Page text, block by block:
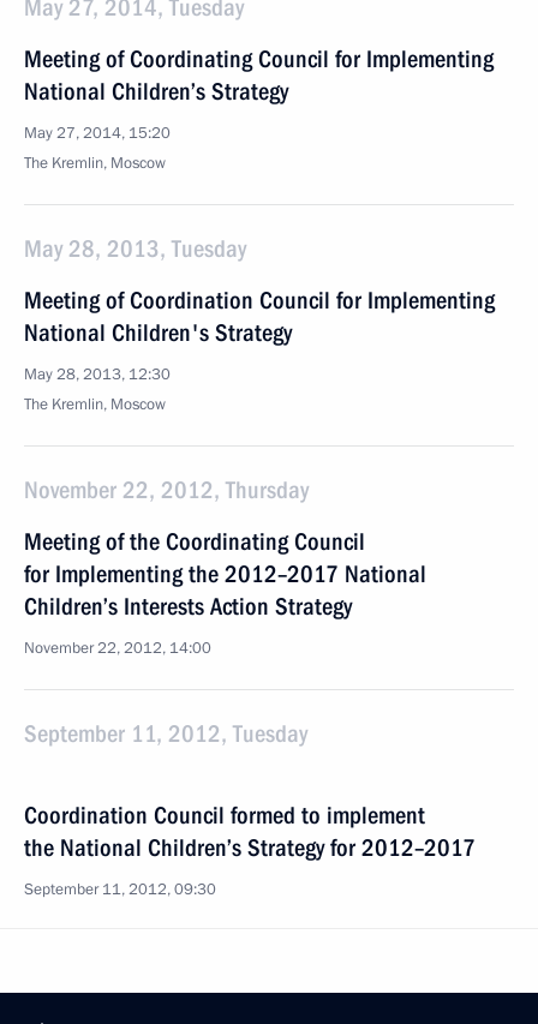
May 27, 2014, Tuesday
Meeting of Coordinating Council for Implementing
National Children’s Strategy
May 27, 2014, 15:20
The Kremlin, Moscow
May 28, 2013, Tuesday
Meeting of Coordination Council for Implementing
National Children's Strategy
May 28, 2013, 12:30
The Kremlin, Moscow
November 22, 2012, Thursday
Meeting of the Coordinating Council
for Implementing the 2012–2017 National
Children’s Interests Action Strategy
November 22, 2012, 14:00
September 11, 2012, Tuesday
Coordination Council formed to implement
the National Children’s Strategy for 2012–2017
September 11, 2012, 09:30